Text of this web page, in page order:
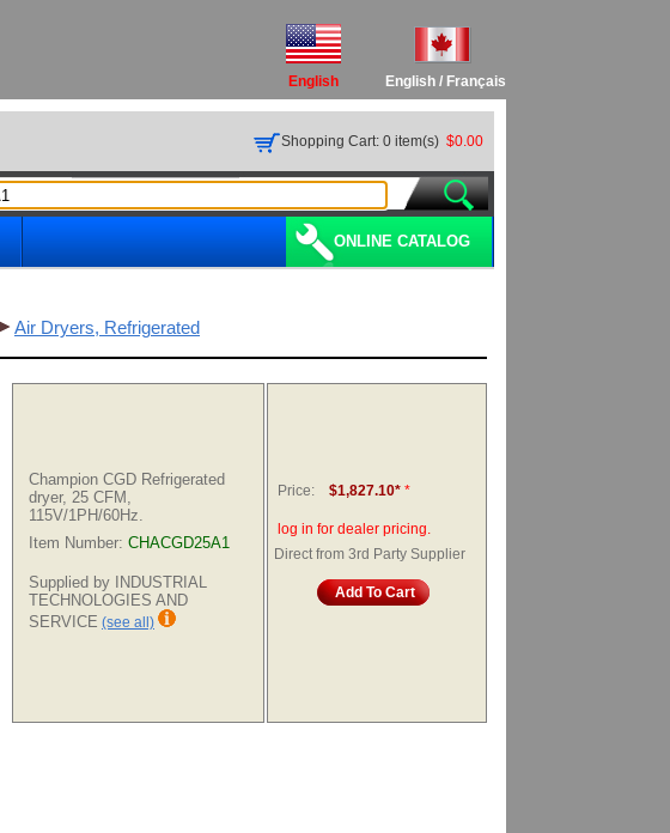
English / Français
English
Shopping Cart: 0 item(s) $0.00
ONLINE CATALOG
Air Dryers, Refrigerated
Champion CGD Refrigerated
dryer, 25 CFM,
115V/1PH/60Hz.
Item Number: CHACGD25A1
Supplied by INDUSTRIAL
TECHNOLOGIES AND
SERVICE (see all)
Price: $1,827.10* *
log in for dealer pricing.
Direct from 3rd Party Supplier
Add To Cart